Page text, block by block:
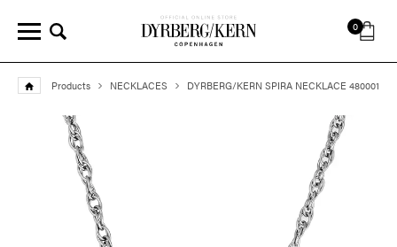
0
Products NECKLACES DYRBERG/KERN SPIRA NECKLACE 480001